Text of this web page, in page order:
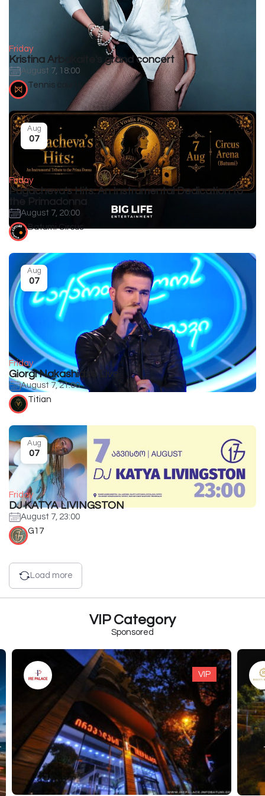
Friday
Kristina Arbakaite's grand concert
August 7, 18:00
Tennis courts
Friday
Pugacheva's Hits: An Instrumental Dedication to
the Primadonna
August 7, 20:00
Aug
07
Batumi Circus
Friday
Giorgi Nakashidze Live
August 7, 21:00
Aug
07
Titian
Friday
DJ KATYA LIVINGSTON
August 7, 23:00
Aug
07
G17
Load more
VIP Category
Sponsored
VIP